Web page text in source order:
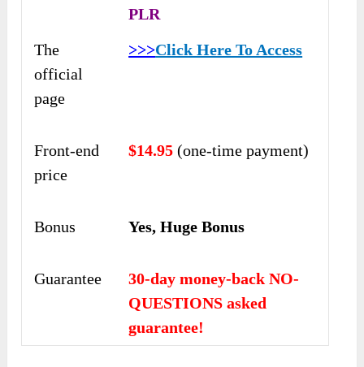
PLR
The
official
page
>>>Click Here To Access
Front-end
price
$14.95 (one-time payment)
Bonus Yes, Huge Bonus
Guarantee
30-day money-back NO-
QUESTIONS asked
guarantee!